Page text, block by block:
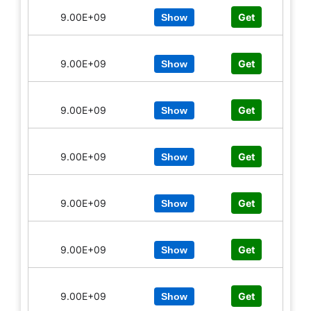
9.00E+09 Show Get
9.00E+09 Show Get
9.00E+09 Show Get
9.00E+09 Show Get
9.00E+09 Show Get
9.00E+09 Show Get
9.00E+09 Show Get